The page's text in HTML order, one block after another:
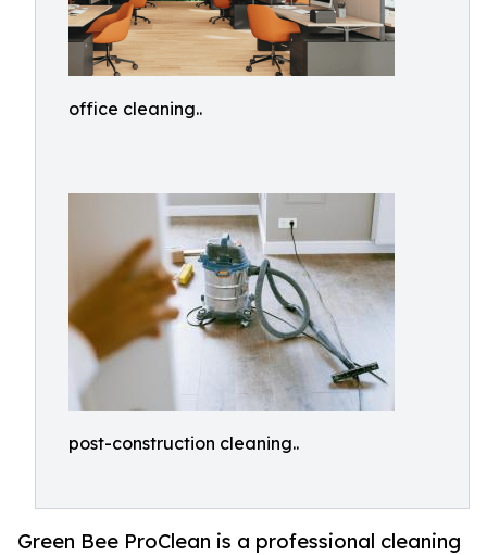
office cleaning..
post-construction cleaning..
Green Bee ProClean is a professional cleaning